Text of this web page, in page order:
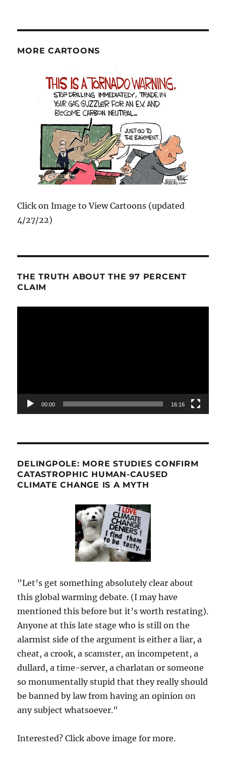
MORE CARTOONS
Click on Image to View Cartoons (updated
4/27/22)
THE TRUTH ABOUT THE 97 PERCENT
CLAIM
00:00 16:16
DELINGPOLE: MORE STUDIES CONFIRM
CATASTROPHIC HUMAN-CAUSED
CLIMATE CHANGE IS A MYTH
"Let’s get something absolutely clear about
this global warming debate. (I may have
mentioned this before but it’s worth restating).
Anyone at this late stage who is still on the
alarmist side of the argument is either a liar, a
cheat, a crook, a scamster, an incompetent, a
dullard, a time-server, a charlatan or someone
so monumentally stupid that they really should
be banned by law from having an opinion on
any subject whatsoever."
Interested? Click above image for more.